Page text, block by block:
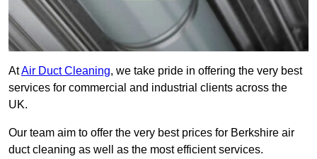
AtAir Duct Cleaning, we take pride in offering the very best
services for commercial and industrial clients across the
UK.
Our team aim to offer the very best prices for Berkshire air
duct cleaning as well as the most efficient services.